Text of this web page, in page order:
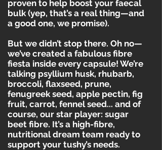
proven to help boost your faecal
bulk (yep, that’s a real thing—and
a good one, we promise).
But we didn’t stop there. Oh no—
we’ve created a fabulous fibre
fiesta inside every capsule! We’re
talking psyllium husk, rhubarb,
broccoli, flaxseed, prune,
fenugreek seed, apple pectin, fig
fruit, carrot, fennel seed... and of
course, our star player: sugar
beet fibre. It’s a high-fibre,
nutritional dream team ready to
support your tushy’s needs.